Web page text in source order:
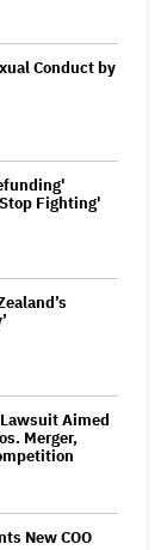
Conduct by
Fighting'
Aimed
Merger,
New COO